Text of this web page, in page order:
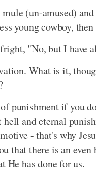
(un-amused)
young cowboy,
"No, but I have
What is it,
punishment if you
and eternal
- that's why
that there is an
He has done for us.